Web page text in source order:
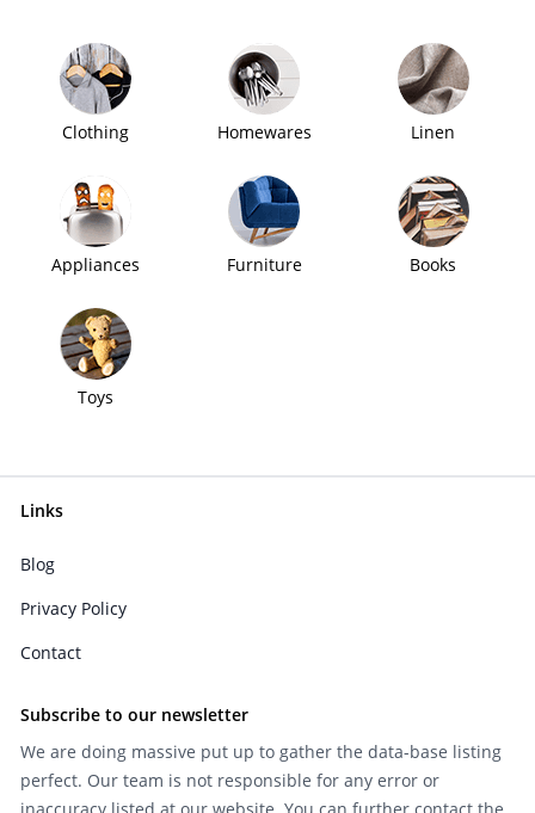
Clothing Homewares Linen
Appliances Furniture Books
Toys
Links
Blog
Privacy Policy
Contact
Subscribe to our newsletter
We are doing massive put up to gather the data-base listing
perfect. Our team is not responsible for any error or